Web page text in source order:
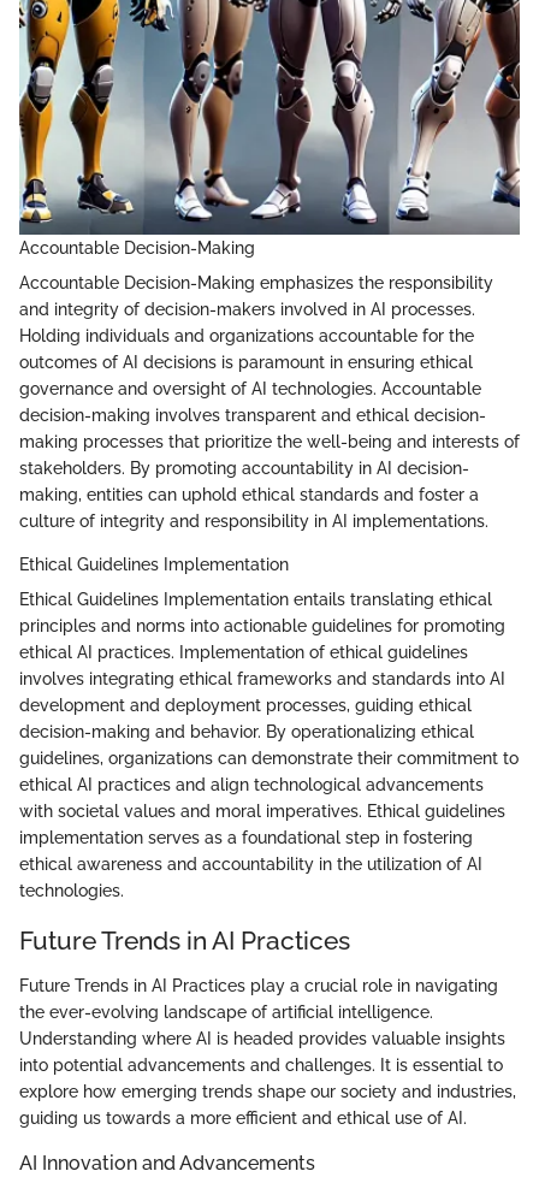
Accountable Decision-Making
Accountable Decision-Making emphasizes the responsibility
and integrity of decision-makers involved in AI processes.
Holding individuals and organizations accountable for the
outcomes of AI decisions is paramount in ensuring ethical
governance and oversight of AI technologies. Accountable
decision-making involves transparent and ethical decision-
making processes that prioritize the well-being and interests of
stakeholders. By promoting accountability in AI decision-
making, entities can uphold ethical standards and foster a
culture of integrity and responsibility in AI implementations.
Ethical Guidelines Implementation
Ethical Guidelines Implementation entails translating ethical
principles and norms into actionable guidelines for promoting
ethical AI practices. Implementation of ethical guidelines
involves integrating ethical frameworks and standards into AI
development and deployment processes, guiding ethical
decision-making and behavior. By operationalizing ethical
guidelines, organizations can demonstrate their commitment to
ethical AI practices and align technological advancements
with societal values and moral imperatives. Ethical guidelines
implementation serves as a foundational step in fostering
ethical awareness and accountability in the utilization of AI
technologies.
Future Trends in AI Practices
Future Trends in AI Practices play a crucial role in navigating
the ever-evolving landscape of artificial intelligence.
Understanding where AI is headed provides valuable insights
into potential advancements and challenges. It is essential to
explore how emerging trends shape our society and industries,
guiding us towards a more efficient and ethical use of AI.
AI Innovation and Advancements